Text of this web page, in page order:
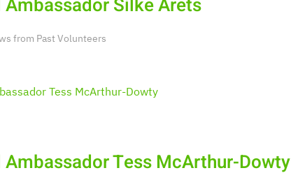
Silke Arets
from Past Volunteers
Tess McArthur-Dowty